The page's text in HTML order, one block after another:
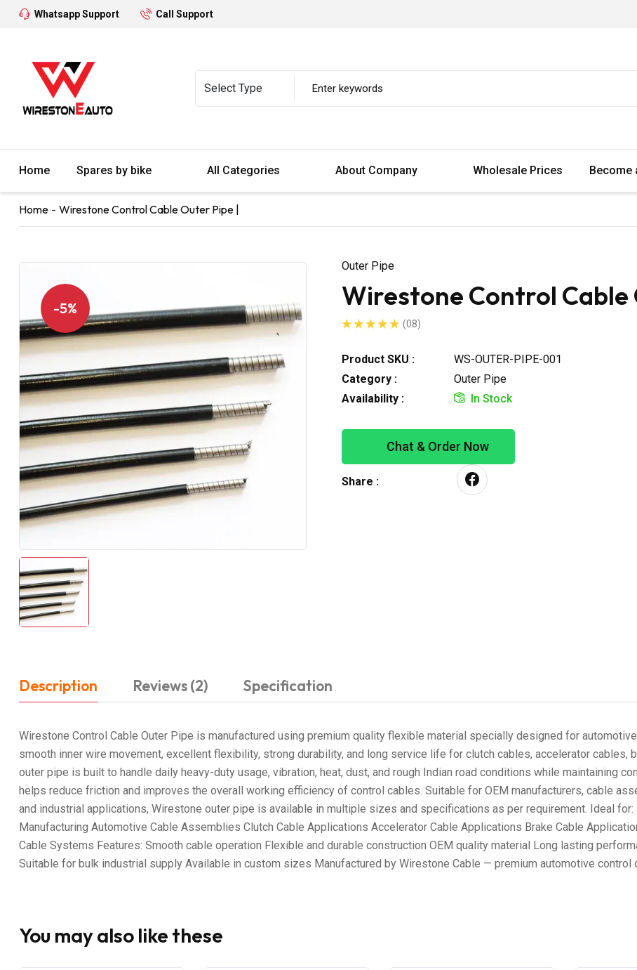
Whatsapp Support Call Support
Home Spares by bike All Categories About Company Wholesale Prices Become
Home Wirestone Control Cable Outer Pipe |
-5%
Outer Pipe
Wirestone Control Cable
(08)
Product SKU :
WS-OUTER-PIPE-001
Category :
Outer Pipe
Availability :
In Stock
Chat & Order Now
Share :
Description Reviews (2) Specification
Wirestone Control Cable Outer Pipe is manufactured using premium quality flexible material specially designed for
smooth inner wire movement, excellent flexibility, strong durability, and long service life for clutch cables, accelerator cables,
outer pipe is built to handle daily heavy-duty usage, vibration, heat, dust, and rough Indian road conditions while maintaining
helps reduce friction and improves the overall working efficiency of control cables. Suitable for OEM manufacturers, cable
and industrial applications, Wirestone outer pipe is available in multiple sizes and specifications as per requirement. Ideal
Manufacturing Automotive Cable Assemblies Clutch Cable Applications Accelerator Cable Applications Brake Cable
Cable Systems Features: Smooth cable operation Flexible and durable construction OEM quality material Long lasting
Suitable for bulk industrial supply Available in custom sizes Manufactured by Wirestone Cable — premium automotive control
You may also like these